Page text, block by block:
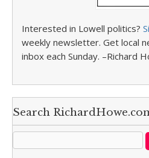
Interested in Lowell politics?
weekly newsletter. Get local
inbox each Sunday. –Richard
Search